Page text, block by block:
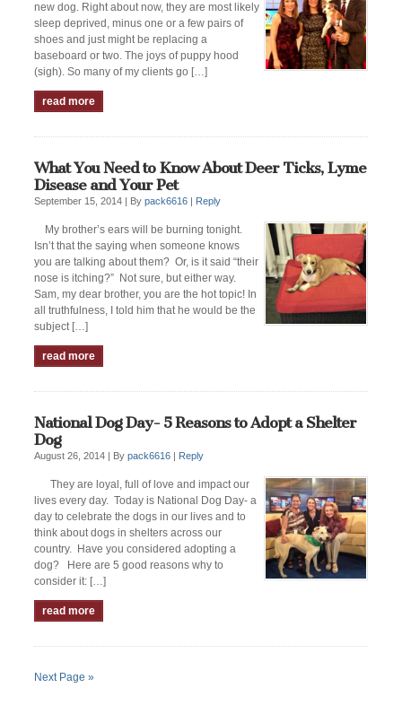
new dog. Right about now, they are most likely
sleep deprived, minus one or a few pairs of
shoes and just might be replacing a
baseboard or two. The joys of puppy hood
(sigh). So many of my clients go […]
read more
What You Need to Know About Deer Ticks, Lyme
Disease and Your Pet
September 15, 2014 | By pack6616 Reply
My brother’s ears will be burning tonight.
Isn’t that the saying when someone knows
you are talking about them? Or, is it said “their
nose is itching?” Not sure, but either way.
Sam, my dear brother, you are the hot topic! In
all truthfulness, I told him that he would be the
subject […]
read more
National Dog Day- 5 Reasons to Adopt a Shelter
Dog
August 26, 2014 | By pack6616 Reply
They are loyal, full of love and impact our
lives every day. Today is National Dog Day- a
day to celebrate the dogs in our lives and to
think about dogs in shelters across our
country. Have you considered adopting a
dog? Here are 5 good reasons why to
consider it: […]
read more
Next Page »